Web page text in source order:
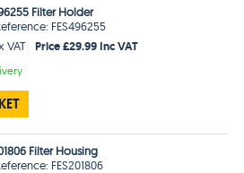
Filter Holder
FES496255
VAT
Price £29.99 Inc VAT
Filter Housing
FES201806